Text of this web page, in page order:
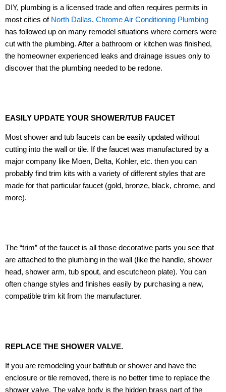
DIY, plumbing is a licensed trade and often requires permits in
most cities of North Dallas. Chrome Air Conditioning Plumbing
has followed up on many remodel situations where corners were
cut with the plumbing. After a bathroom or kitchen was finished,
the homeowner experienced leaks and drainage issues only to
discover that the plumbing needed to be redone.
EASILY UPDATE YOUR SHOWER/TUB FAUCET
Most shower and tub faucets can be easily updated without
cutting into the wall or tile. If the faucet was manufactured by a
major company like Moen, Delta, Kohler, etc. then you can
probably find trim kits with a variety of different styles that are
made for that particular faucet (gold, bronze, black, chrome, and
more).
The “trim” of the faucet is all those decorative parts you see that
are attached to the plumbing in the wall (like the handle, shower
head, shower arm, tub spout, and escutcheon plate). You can
often change styles and finishes easily by purchasing a new,
compatible trim kit from the manufacturer.
REPLACE THE SHOWER VALVE.
If you are remodeling your bathtub or shower and have the
enclosure or tile removed, there is no better time to replace the
shower valve. The valve body is the hidden brass part of the